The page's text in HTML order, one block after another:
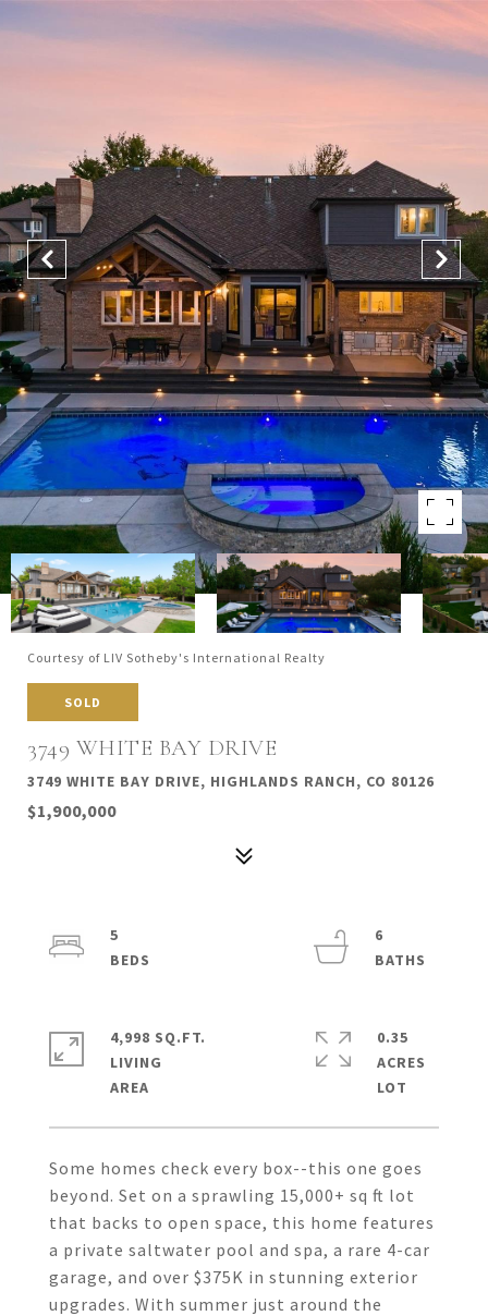
Courtesy of LIV Sotheby's International Realty
SOLD
3749 WHITE BAY DRIVE
3749 WHITE BAY DRIVE, HIGHLANDS RANCH, CO 80126
$1,900,000
Some homes check every box--this one goes
beyond. Set on a sprawling 15,000+ sq ft lot
that backs to open space, this home features
a private saltwater pool and spa, a rare 4-car
garage, and over $375K in stunning exterior
upgrades. With summer just around the
5
6
4,998 SQ.FT.
LIVING
0.35
ACRES